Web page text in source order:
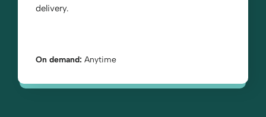
delivery.
On demand: Anytime